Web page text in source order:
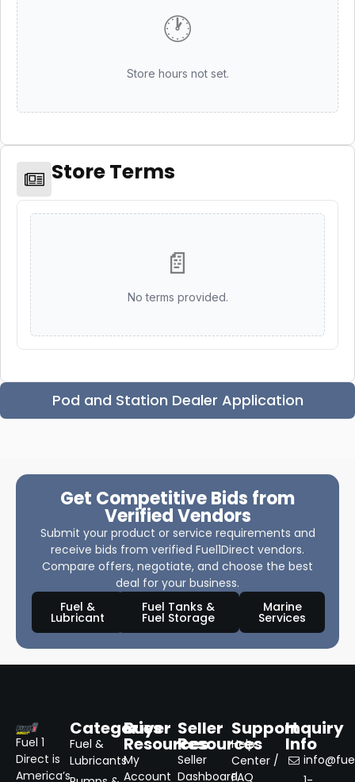
🕐
Store hours not set.
Store Terms
📄
No terms provided.
Pod and Station Dealer Application
Get Competitive Bids from
Verified Vendors
Submit your product or service requirements and
receive bids from verified Fuel1Direct vendors.
Compare offers, negotiate, and choose the best
deal for your business.
Fuel &
Lubricant
Fuel Tanks &
Fuel Storage
Marine
Services
Fuel 1
Direct is
America’s
Categories
Fuel &
Lubricants
Buyer
Resources
My
Account
Seller
Resources
Seller
Dashboard
Support
Help
Center /
FAQ
Inquiry
Info